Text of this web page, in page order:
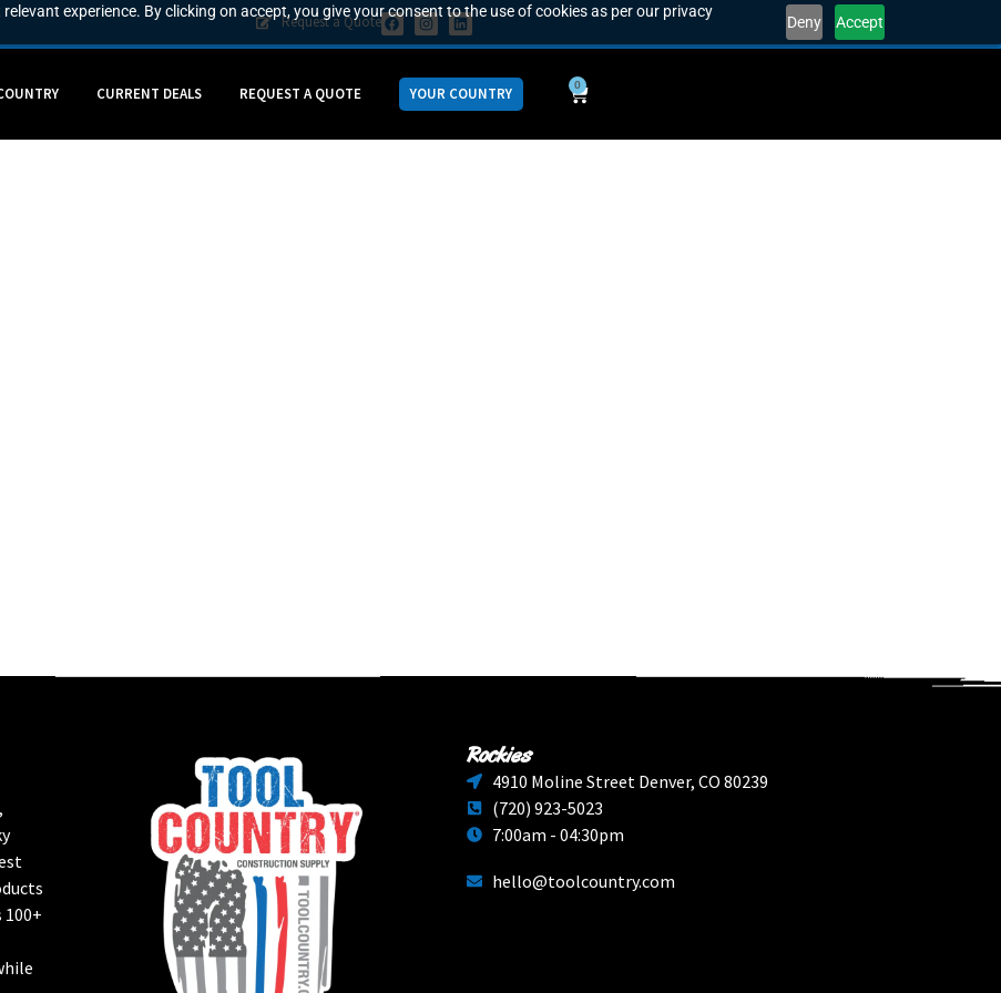
experience. By clicking on accept, you give your consent to the use of cookies as per our privacy
Deny Accept
Request a Quote
CURRENT DEALS REQUEST A QUOTE YOUR COUNTRY 0
Rockies
4910 Moline Street Denver, CO 80239
(720) 923-5023
7:00am - 04:30pm
hello@toolcountry.com